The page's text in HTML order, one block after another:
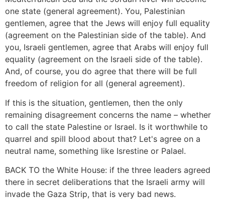
one state (general agreement). You, Palestinian
gentlemen, agree that the Jews will enjoy full equality
(agreement on the Palestinian side of the table). And
you, Israeli gentlemen, agree that Arabs will enjoy full
equality (agreement on the Israeli side of the table).
And, of course, you do agree that there will be full
freedom of religion for all (general agreement).
If this is the situation, gentlemen, then the only
remaining disagreement concerns the name – whether
to call the state Palestine or Israel. Is it worthwhile to
quarrel and spill blood about that? Let's agree on a
neutral name, something like Isrestine or Palael.
BACK TO the White House: if the three leaders agreed
there in secret deliberations that the Israeli army will
invade the Gaza Strip, that is very bad news.